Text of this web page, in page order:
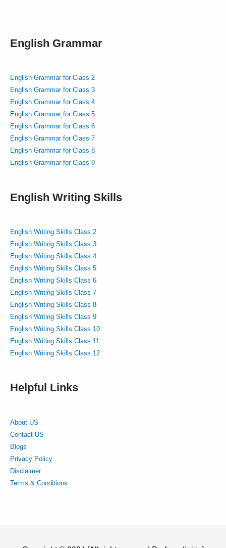
English Grammar
English Grammar for Class 2
English Grammar for Class 3
English Grammar for Class 4
English Grammar for Class 5
English Grammar for Class 6
English Grammar for Class 7
English Grammar for Class 8
English Grammar for Class 9
English Writing Skills
English Writing Skills Class 2
English Writing Skills Class 3
English Writing Skills Class 4
English Writing Skills Class 5
English Writing Skills Class 6
English Writing Skills Class 7
English Writing Skills Class 8
English Writing Skills Class 9
English Writing Skills Class 10
English Writing Skills Class 11
English Writing Skills Class 12
Helpful Links
About US
Contact US
Blogs
Privacy Policy
Disclaimer
Terms & Conditions